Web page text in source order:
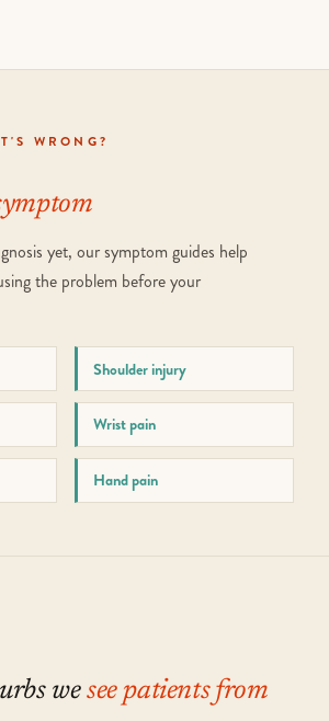
WRONG?
yet, our symptom guides help
the problem before your
Shoulder injury
Wrist pain
Hand pain
wesee patients from